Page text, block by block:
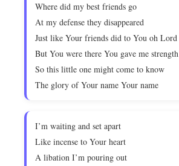
Where did my best friends go
At my defense they disappeared
Just like Your friends did to You oh Lord
But You were there You gave me strength
So this little one might come to know
The glory of Your name Your name
I’m waiting and set apart
Like incense to Your heart
A libation I’m pouring out